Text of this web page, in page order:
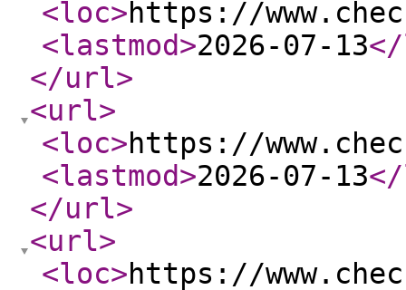
<loc>https://
<lastmod>2026-07-13
</url>
<url>
<loc>https://
<lastmod>2026-07-13
</url>
<url>
<loc>https://